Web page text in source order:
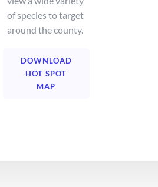
of species to target
around the county.
DOWNLOAD
HOT SPOT
MAP